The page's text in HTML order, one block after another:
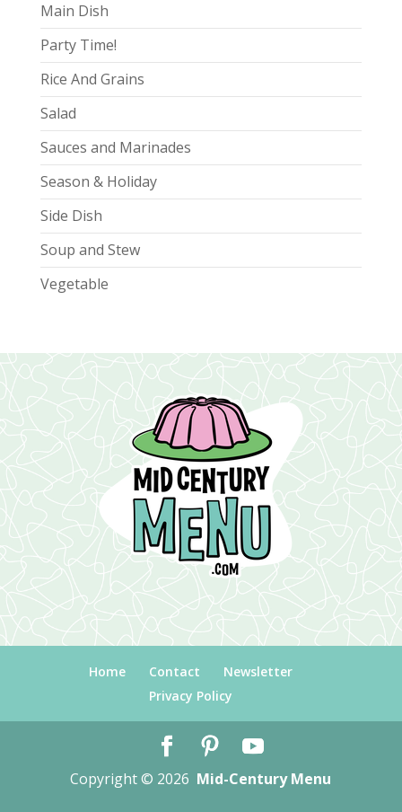
Main Dish
Party Time!
Rice And Grains
Salad
Sauces and Marinades
Season & Holiday
Side Dish
Soup and Stew
Vegetable
Home Contact
Newsletter
Privacy Policy
Copyright © 2026 Mid-Century Menu